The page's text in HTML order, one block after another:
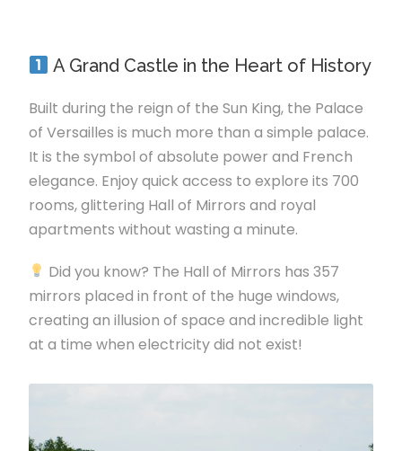
A Grand Castle in the Heart of History
Built during the reign of the Sun King, the Palace
of Versailles is much more than a simple palace.
It is the symbol of absolute power and French
elegance. Enjoy quick access to explore its 700
rooms, glittering Hall of Mirrors and royal
apartments without wasting a minute.
Did you know? The Hall of Mirrors has 357
mirrors placed in front of the huge windows,
creating an illusion of space and incredible light
at a time when electricity did not exist!